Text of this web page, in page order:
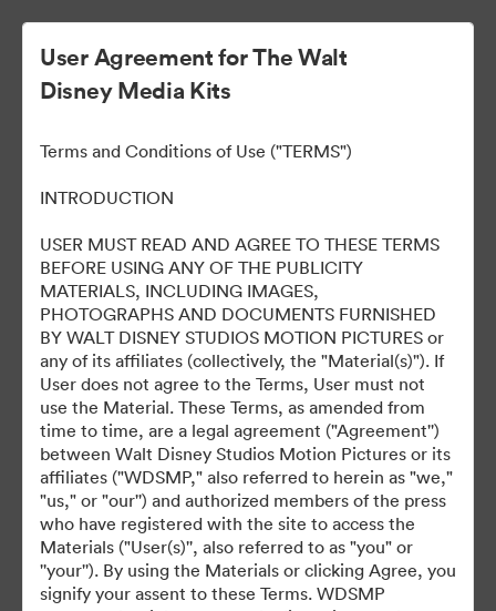
Thunderbolts* - LATAM
Assets
Share Collection
User Agreement for The Walt
Disney Media Kits
Terms and Conditions of Use ("TERMS")
INTRODUCTION
USER MUST READ AND AGREE TO THESE TERMS
BEFORE USING ANY OF THE PUBLICITY
MATERIALS, INCLUDING IMAGES,
PHOTOGRAPHS AND DOCUMENTS FURNISHED
BY WALT DISNEY STUDIOS MOTION PICTURES or
any of its affiliates (collectively, the "Material(s)"). If
User does not agree to the Terms, User must not
use the Material. These Terms, as amended from
time to time, are a legal agreement ("Agreement'')
between Walt Disney Studios Motion Pictures or its
affiliates ("WDSMP," also referred to herein as "we,"
"us," or "our'') and authorized members of the press
who have registered with the site to access the
Materials ("User(s)'', also referred to as "you" or
''your''). By using the Materials or clicking Agree, you
signify your assent to these Terms. WDSMP
©2026 Getty Images. All rights reserved.
·
Cookie Preferences
Privacy Policy